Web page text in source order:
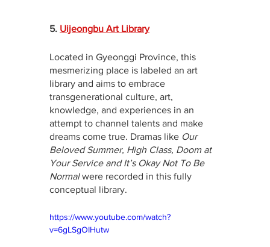
5. Uijeongbu Art Library
Located in Gyeonggi Province, this
mesmerizing place is labeled an art
library and aims to embrace
transgenerational culture, art,
knowledge, and experiences in an
attempt to channel talents and make
dreams come true. Dramas like Our
Beloved Summer, High Class, Doom at
Your Service and It’s Okay Not To Be
Normal were recorded in this fully
conceptual library.
https://www.youtube.com/watch?
v=6gLSgOIHutw